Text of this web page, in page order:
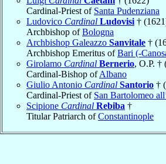
Cardinal-Priest of Santa Pudenziana
Ludovico Cardinal Ludovisi †
Archbishop ofBologna
Archbishop Galeazzo Sanvitale †
Archbishop Emeritus ofBari (-
Girolamo Cardinal Bernerio, O.P. †
Cardinal-Bishop ofAlbano
Giulio Antonio Cardinal Santorio †
Cardinal-Priest of San Bartolomeo
Scipione Cardinal Rebiba †
Titular Patriarch ofConstantinople